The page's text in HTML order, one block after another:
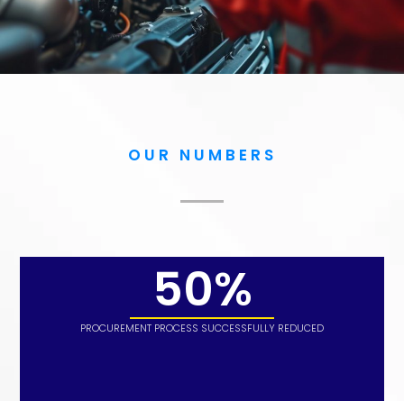
OUR NUMBERS
50%
PROCUREMENT PROCESS SUCCESSFULLY REDUCED